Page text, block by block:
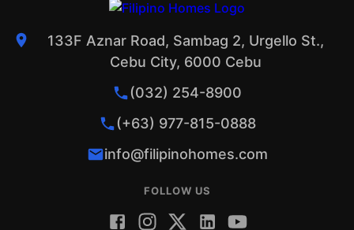
133F Aznar Road, Sambag 2, Urgello St.,
Cebu City, 6000 Cebu
(032) 254-8900
(+63) 977-815-0888
info@filipinohomes.com
FOLLOW US